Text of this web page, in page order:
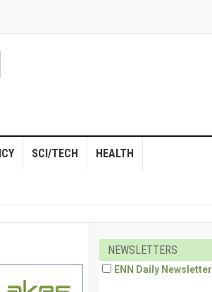
SCI/TECH HEALTH
NEWSLETTERS
ENN Daily Newsletter